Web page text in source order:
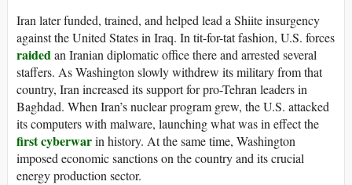
Iran later funded, trained, and helped lead a Shiite insurgency
against the United States in Iraq. In tit-for-tat fashion, U.S. forces
raidedan Iranian diplomatic office there and arrested several
staffers. As Washington slowly withdrew its military from that
country, Iran increased its support for pro-Tehran leaders in
Baghdad. When Iran’s nuclear program grew, the U.S. attacked
its computers with malware, launching what was in effect the
first cyberwarin history. At the same time, Washington
imposed economic sanctions on the country and its crucial
energy production sector.